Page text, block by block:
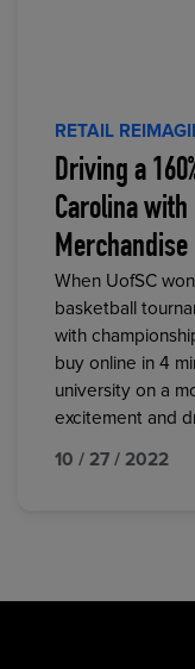
RETAIL
Driving a
Carolina with
Merchandise
When UofSC
basketball
with
buy online in 4
university on a
excitement and
10 / 27 / 2022